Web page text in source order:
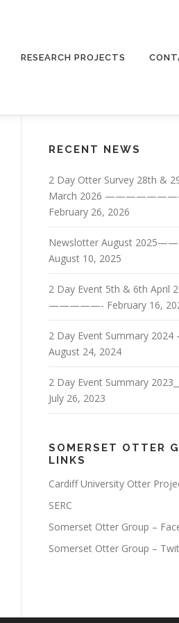
RESEARCH PROJECTS
RECENT NEWS
2 Day Otter Survey 28th &
March 2026
February 26, 2026
Newslotter August
August 10, 2025
2 Day Event 5th & 6th April
—————- February 16,
2 Day Event Summary
August 24, 2024
2 Day Event Summary
July 26, 2023
SOMERSET OTTER
LINKS
Cardiff University Otter
SERC
Somerset Otter Group –
Somerset Otter Group –